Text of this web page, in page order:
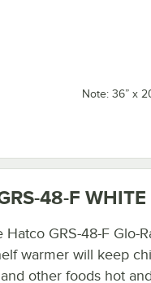
Note: 36” x
48-F WHITE
Hatco GRS-48-F Glo-
warmer will keep
other foods hot